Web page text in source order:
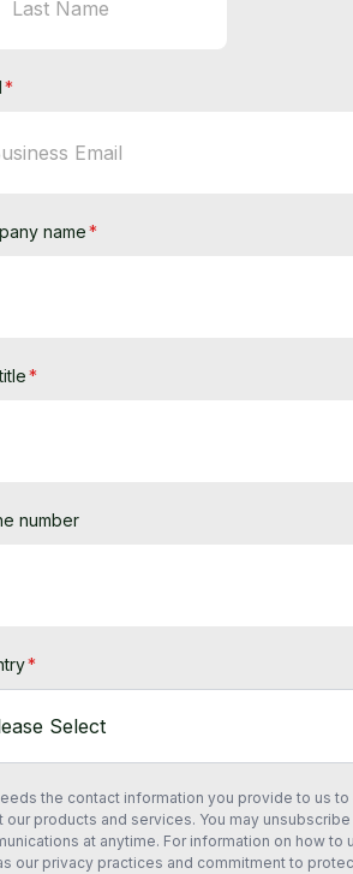
*
name*
*
number
*
the contact information you provide to us
our products and services. You may
at anytime. For information on how to
our privacy practices and commitment to